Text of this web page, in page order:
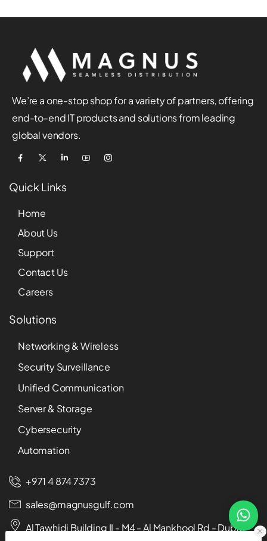
We’re a one-stop shop for a variety of partners, offering
end-to-end IT products and solutions from leading
global vendors.
Quick Links
Home
About Us
Support
Contact Us
Careers
Solutions
Networking & Wireless
Security Surveillance
Unified Communication
Server & Storage
Cybersecurity
Automation
+971 4 874 7373
sales@magnusgulf.com
Al Tawhidi Building II - M4 - Al Mankhool Rd - Dubai -